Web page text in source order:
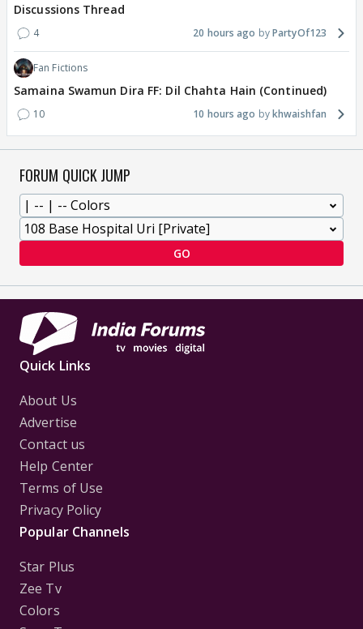
Discussions Thread
4 20 hours ago PartyOf123
Fan Fictions
Samaina Swamun Dira FF: Dil Chahta Hain (Continued)
10 10 hours ago khwaishfan
FORUM QUICK JUMP
GO
Quick Links
About Us
Advertise
Contact us
Help Center
Terms of Use
Privacy Policy
Popular Channels
Star Plus
Zee Tv
Colors